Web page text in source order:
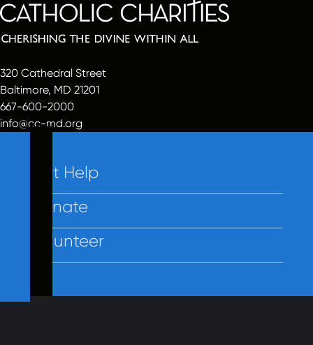
320 Cathedral Street
Baltimore, MD 21201
667-600-2000
info@cc-md.org
Get Help
Donate
Volunteer